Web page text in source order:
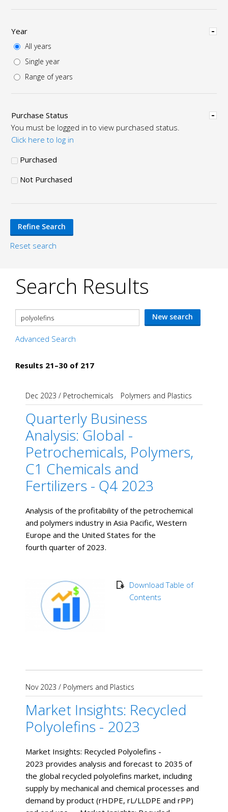
Hide
Year
All years
Single year
Range of years
Hide
Purchase Status
You must be logged in to view purchased status.
Click here to log in
Purchased
Not Purchased
Reset search
Search Results
Advanced Search
Results 21–30 of 217
Dec 2023 / Petrochemicals Polymers and Plastics
Quarterly Business
Analysis: Global -
Petrochemicals, Polymers,
C1 Chemicals and
Fertilizers - Q4 2023
Analysis of the profitability of the petrochemical
and polymers industry in Asia Pacific, Western
Europe and the United States for the
fourth quarter of 2023.
Download Table of
Contents
Nov 2023 / Polymers and Plastics
Market Insights: Recycled
Polyolefins - 2023
Market Insights: Recycled Polyolefins -
2023 provides analysis and forecast to 2035 of
the global recycled polyolefins market, including
supply by mechanical and chemical processes and
demand by product (rHDPE, rL/LLDPE and rPP)